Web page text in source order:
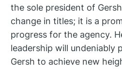
the sole president of
change in titles; it is a
progress for the agency.
leadership will undeniably
Gersh to achieve new